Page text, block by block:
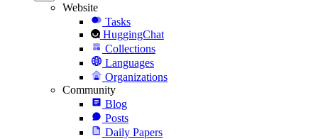
Website
Tasks
HuggingChat
Collections
Languages
Organizations
Community
Blog
Posts
Daily Papers